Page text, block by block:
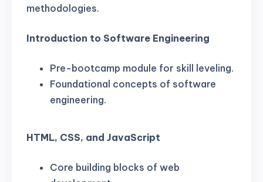
methodologies.
Introduction to Software Engineering
Pre-bootcamp module for skill leveling.
Foundational concepts of software
engineering.
HTML, CSS, and JavaScript
Core building blocks of web